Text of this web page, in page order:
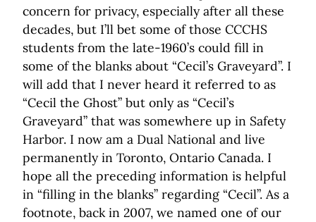
concern for privacy, especially after all these
decades, but I’ll bet some of those CCCHS
students from the late-1960’s could fill in
some of the blanks about “Cecil’s Graveyard”. I
will add that I never heard it referred to as
“Cecil the Ghost” but only as “Cecil’s
Graveyard” that was somewhere up in Safety
Harbor. I now am a Dual National and live
permanently in Toronto, Ontario Canada. I
hope all the preceding information is helpful
in “filling in the blanks” regarding “Cecil”. As a
footnote, back in 2007, we named one of our